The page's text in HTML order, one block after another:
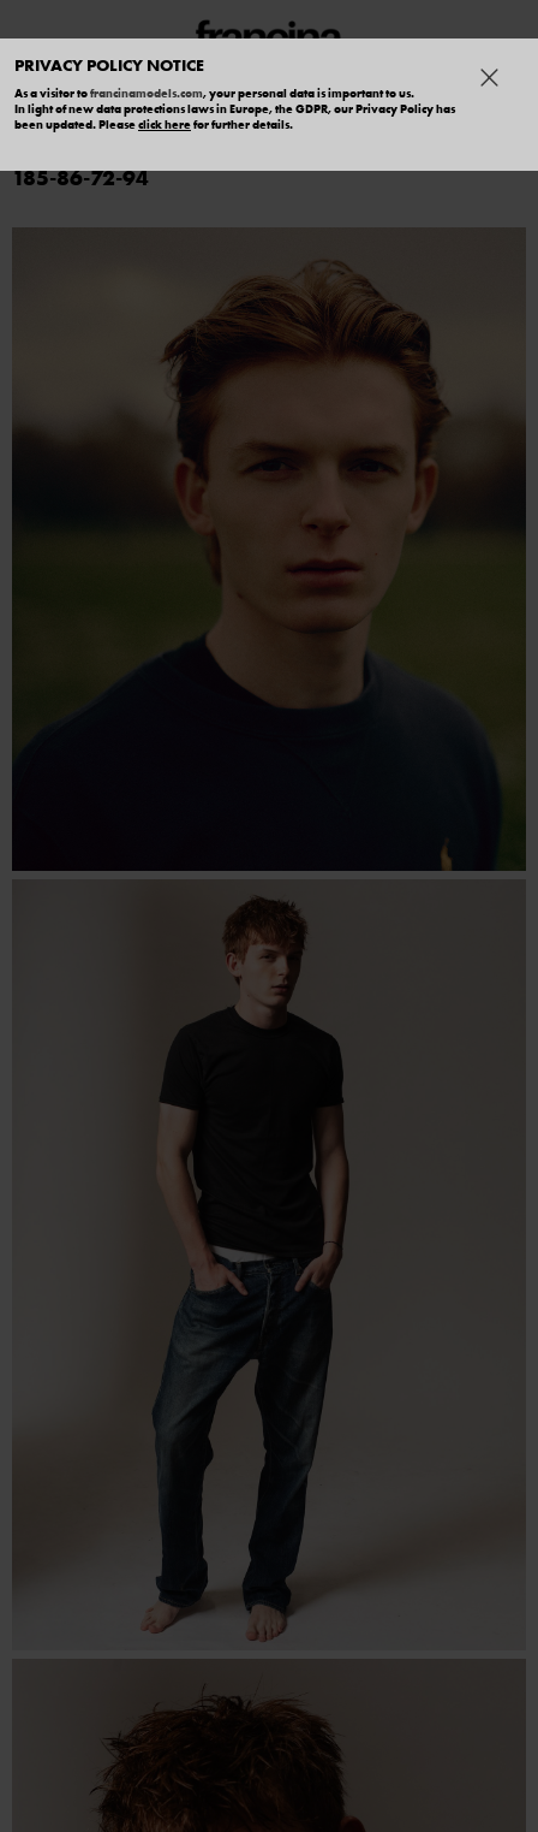
PRIVACY POLICY NOTICE
As a visitor tofrancinamodels.com, your personal data is important to us.
In light of new data protections laws in Europe, the GDPR, our Privacy Policy has
been updated. Pleaseclick herefor further details.
ADAM CASTELLANI
185 86 72 94